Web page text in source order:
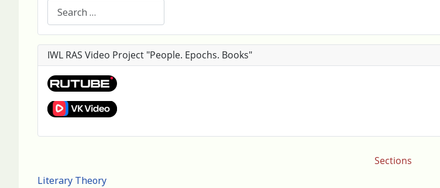
Sections
Literary Theory
IWL RAS Video Project "People. Epochs. Books"